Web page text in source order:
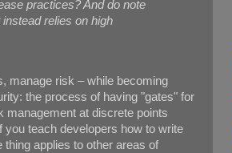
practices? And do note
relies on high
manage risk – while becoming
the process of having "gates" for
management at discrete points
you teach developers how to write
applies to other areas of